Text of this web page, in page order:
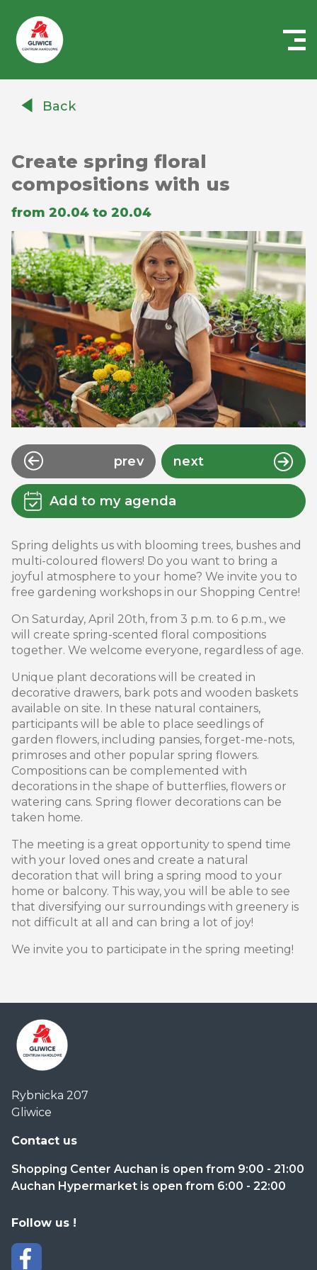
AuchanBack
Create spring floral
compositions with us
from 20.04 to 20.04
prev next
Add to my agenda
Spring delights us with blooming trees, bushes and
multi-coloured flowers! Do you want to bring a
joyful atmosphere to your home? We invite you to
free gardening workshops in our Shopping Centre!
On Saturday, April 20th, from 3 p.m. to 6 p.m., we
will create spring-scented floral compositions
together. We welcome everyone, regardless of age.
Unique plant decorations will be created in
decorative drawers, bark pots and wooden baskets
available on site. In these natural containers,
participants will be able to place seedlings of
garden flowers, including pansies, forget-me-nots,
primroses and other popular spring flowers.
Compositions can be complemented with
decorations in the shape of butterflies, flowers or
watering cans. Spring flower decorations can be
taken home.
The meeting is a great opportunity to spend time
with your loved ones and create a natural
decoration that will bring a spring mood to your
home or balcony. This way, you will be able to see
that diversifying our surroundings with greenery is
not difficult at all and can bring a lot of joy!
We invite you to participate in the spring meeting!
Handlowe
Auchan
Gliwice
Rybnicka 207
Gliwice
Contact us
Shopping Center Auchan is open from 9:00 - 21:00
Auchan Hypermarket is open from 6:00 - 22:00
Follow us !